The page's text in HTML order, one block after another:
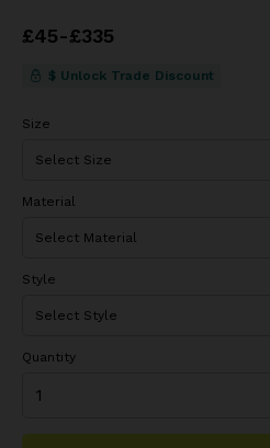
Pricefrom
£45-£335
$ Unlock Trade Discount
Size
Material
Style
Quantity